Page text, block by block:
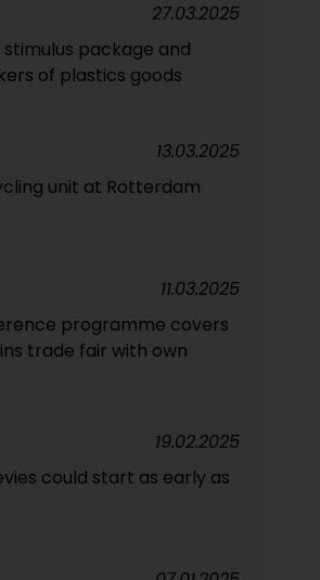
package and
of plastics goods
27.03.2025
unit at Rotterdam
13.03.2025
programme covers
trade fair with own
11.03.2025
could start as early as
19.02.2025